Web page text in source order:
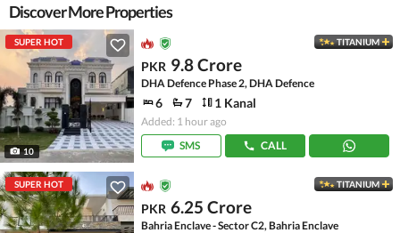
Discover More Properties
SUPER HOT
10
TITANIUM
PKR 9.8 Crore
DHA Defence Phase 2, DHA Defence
6 7 1 Kanal
Added: 1 hour ago
SMS
CALL
SUPER HOT TITANIUM
PKR 6.25 Crore
Bahria Enclave - Sector C2, Bahria Enclave